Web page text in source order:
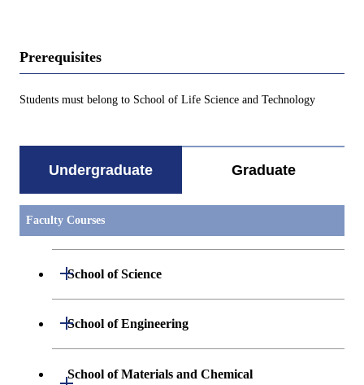
Prerequisites
Students must belong to School of Life Science and Technology
Undergraduate Graduate
Faculty Courses
School of Science
Open / Close
Undergraduate major in Mathematics
School of Engineering
Open / Close
Undergraduate major in Mechanical
School of Materials and Chemical
Open / Close